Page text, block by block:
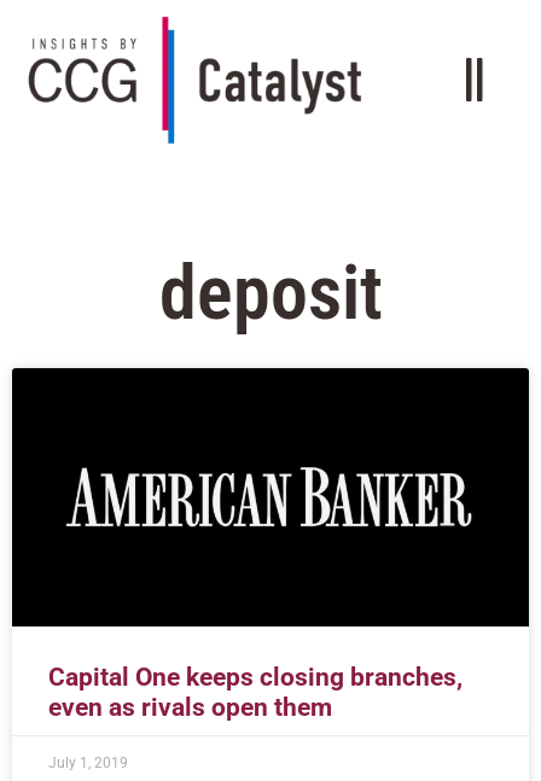
deposit
Capital One keeps closing branches,
even as rivals open them
July 1, 2019